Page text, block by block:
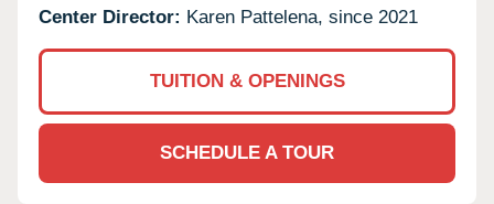
Center Director: Karen Pattelena, since 2021
TUITION & OPENINGS
SCHEDULE A TOUR